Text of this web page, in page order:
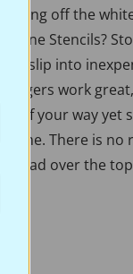
ironing off the
Line Stencils?
slip into
work
of your way yet
same. There is
pad over the